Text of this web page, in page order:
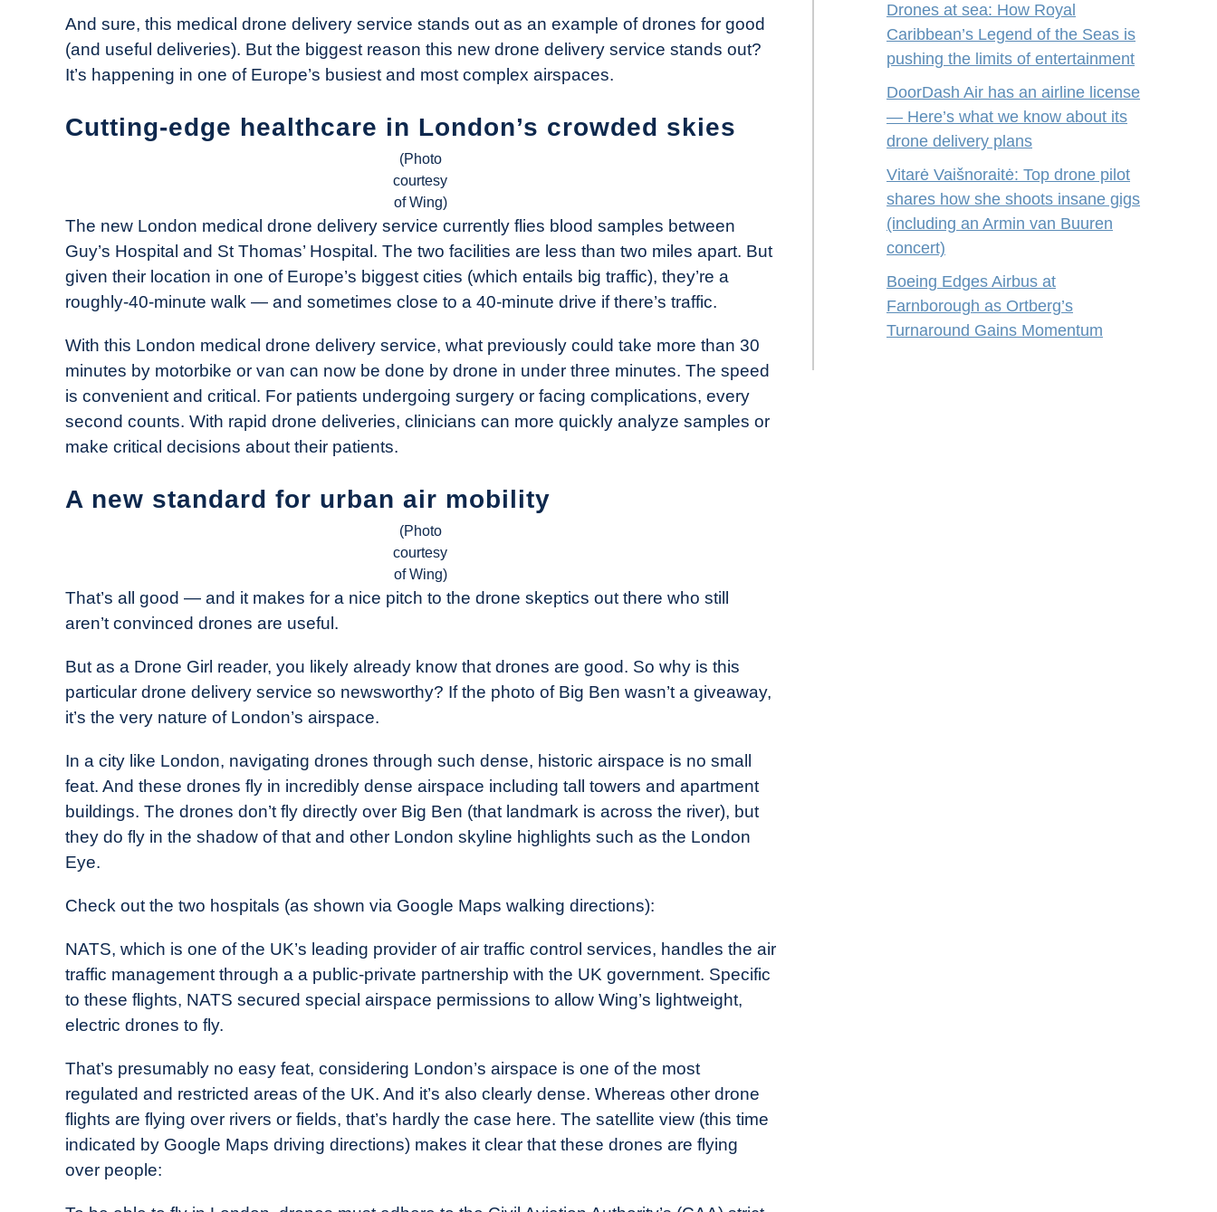
And sure, this medical drone delivery service stands out as an example of drones for good
(and useful deliveries). But the biggest reason this new drone delivery service stands out?
It’s happening in one of Europe’s busiest and most complex airspaces.
Cutting-edge healthcare in London’s crowded skies
(Photo
courtesy
of Wing)
The new London medical drone delivery service currently flies blood samples between
Guy’s Hospital and St Thomas’ Hospital. The two facilities are less than two miles apart. But
given their location in one of Europe’s biggest cities (which entails big traffic), they’re a
roughly-40-minute walk — and sometimes close to a 40-minute drive if there’s traffic.
With this London medical drone delivery service, what previously could take more than 30
minutes by motorbike or van can now be done by drone in under three minutes. The speed
is convenient and critical. For patients undergoing surgery or facing complications, every
second counts. With rapid drone deliveries, clinicians can more quickly analyze samples or
make critical decisions about their patients.
A new standard for urban air mobility
(Photo
courtesy
of Wing)
That’s all good — and it makes for a nice pitch to the drone skeptics out there who still
aren’t convinced drones are useful.
But as a Drone Girl reader, you likely already know that drones are good. So why is this
particular drone delivery service so newsworthy? If the photo of Big Ben wasn’t a giveaway,
it’s the very nature of London’s airspace.
In a city like London, navigating drones through such dense, historic airspace is no small
feat. And these drones fly in incredibly dense airspace including tall towers and apartment
buildings. The drones don’t fly directly over Big Ben (that landmark is across the river), but
they do fly in the shadow of that and other London skyline highlights such as the London
Eye.
Check out the two hospitals (as shown via Google Maps walking directions):
NATS, which is one of the UK’s leading provider of air traffic control services, handles the air
traffic management through a a public-private partnership with the UK government. Specific
to these flights, NATS secured special airspace permissions to allow Wing’s lightweight,
electric drones to fly.
That’s presumably no easy feat, considering London’s airspace is one of the most
regulated and restricted areas of the UK. And it’s also clearly dense. Whereas other drone
flights are flying over rivers or fields, that’s hardly the case here. The satellite view (this time
indicated by Google Maps driving directions) makes it clear that these drones are flying
over people:
Drones at sea: How Royal
Caribbean’s Legend of the Seas is
pushing the limits of entertainment
DoorDash Air has an airline license
— Here’s what we know about its
drone delivery plans
Vitarė Vaišnoraitė: Top drone pilot
shares how she shoots insane gigs
(including an Armin van Buuren
concert)
Boeing Edges Airbus at
Farnborough as Ortberg’s
Turnaround Gains Momentum